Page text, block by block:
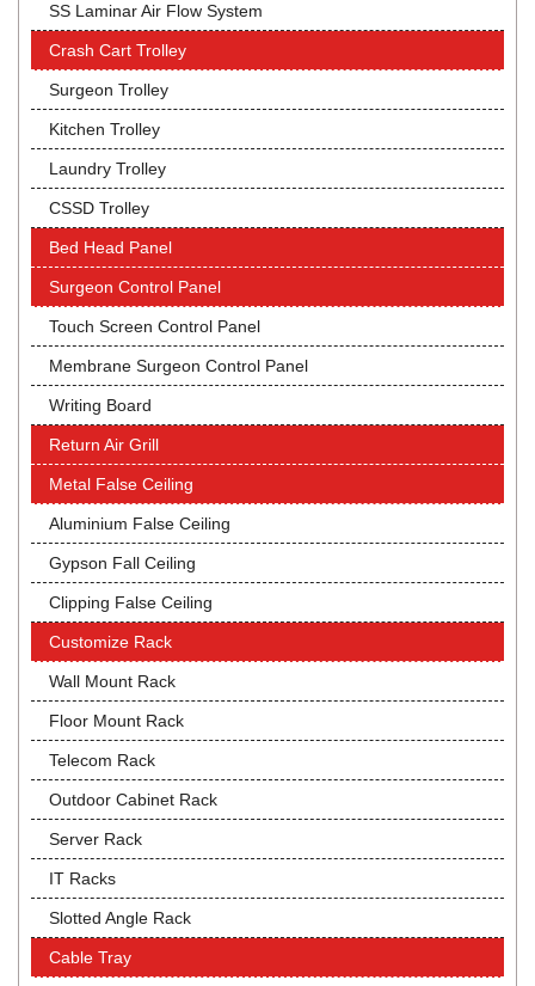
SS Laminar Air Flow System
Crash Cart Trolley
Surgeon Trolley
Kitchen Trolley
Laundry Trolley
CSSD Trolley
Bed Head Panel
Surgeon Control Panel
Touch Screen Control Panel
Membrane Surgeon Control Panel
Writing Board
Return Air Grill
Metal False Ceiling
Aluminium False Ceiling
Gypson Fall Ceiling
Clipping False Ceiling
Customize Rack
Wall Mount Rack
Floor Mount Rack
Telecom Rack
Outdoor Cabinet Rack
Server Rack
IT Racks
Slotted Angle Rack
Cable Tray